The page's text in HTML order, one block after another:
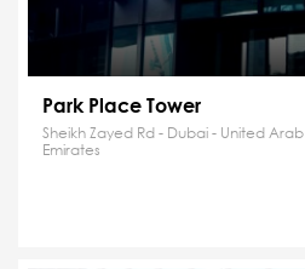
Park Place Tower
Sheikh Zayed Rd - Dubai - United Arab
Emirates